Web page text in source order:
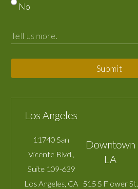
No
Submit
Los Angeles
11740 San
Vicente Blvd.,
Suite 109-639
Los Angeles, CA
Downtown
LA
515 S Flower St.